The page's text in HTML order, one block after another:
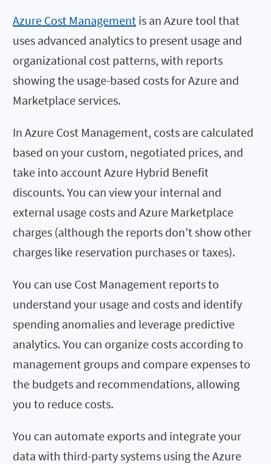
Azure Cost Management is an Azure tool that
uses advanced analytics to present usage and
organizational cost patterns, with reports
showing the usage-based costs for Azure and
Marketplace services.
In Azure Cost Management, costs are calculated
based on your custom, negotiated prices, and
take into account Azure Hybrid Benefit
discounts. You can view your internal and
external usage costs and Azure Marketplace
charges (although the reports don’t show other
charges like reservation purchases or taxes).
You can use Cost Management reports to
understand your usage and costs and identify
spending anomalies and leverage predictive
analytics. You can organize costs according to
management groups and compare expenses to
the budgets and recommendations, allowing
you to reduce costs.
You can automate exports and integrate your
data with third-party systems using the Azure